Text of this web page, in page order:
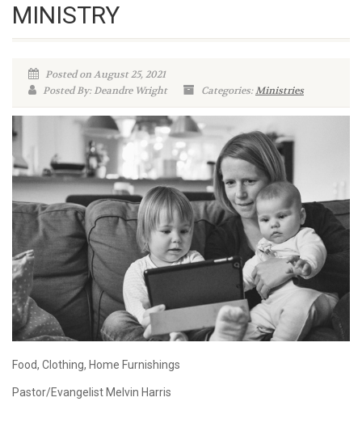
MINISTRY
Posted on August 25, 2021
Posted By: Deandre Wright
Categories:Ministries
Food, Clothing, Home Furnishings
Pastor/Evangelist Melvin Harris